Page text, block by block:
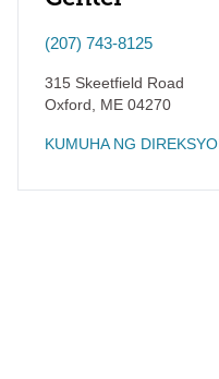
(207) 743-8125
315 Skeetfield Road
Oxford
ME 04270
KUMUHA NG